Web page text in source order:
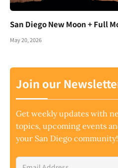
San Diego New Moon + Full
May 20, 2026
Join our
Get weekly updates with
topics, upcoming events
your San Diego community!
Email